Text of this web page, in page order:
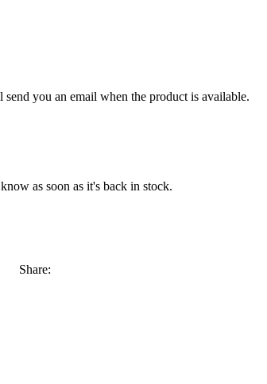
you an email when the product is available.
as soon as it's back in stock.
Share: